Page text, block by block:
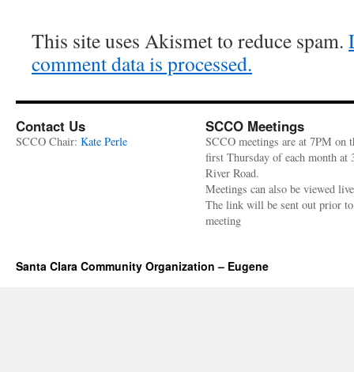
This site uses Akismet to reduce spam.
comment data is processed.
Contact Us
SCCO Chair: Kate Perle
SCCO Meetings
SCCO meetings are at 7PM on
first Thursday of each month at
River Road.
Meetings can also be viewed
The link will be sent out prior
meeting
Santa Clara Community Organization – Eugene